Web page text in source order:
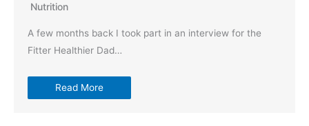
Nutrition
A few months back I took part in an interview for the
Fitter Healthier Dad…
Read More